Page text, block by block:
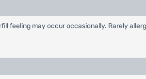
feeling may occur occasionally. Rarely